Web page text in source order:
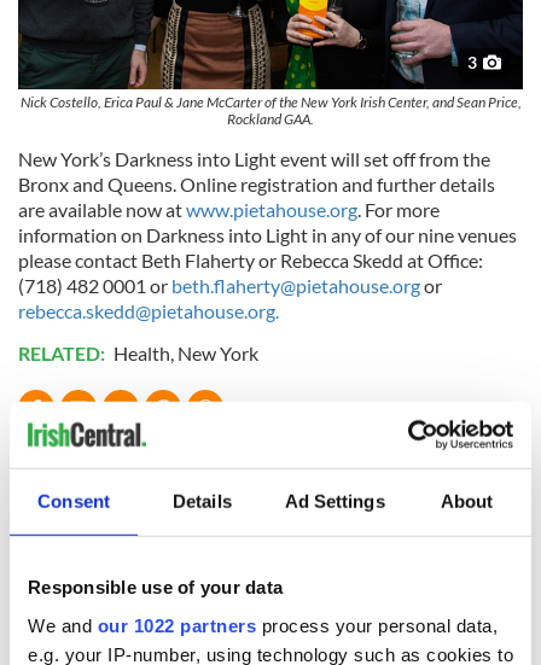
Consent Details Ad Settings About
Responsible use of your data
We and our 1022 partners process your personal data,
e.g. your IP-number, using technology such as cookies to
3
Nick Costello, Erica Paul & Jane McCarter of the New York Irish Center, and Sean Price,
Rockland GAA.
New York’s Darkness into Light event will set off from the
Bronx and Queens. Online registration and further details
are available now atwww.pietahouse.org. For more
information on Darkness into Light in any of our nine venues
please contact Beth Flaherty or Rebecca Skedd at Office:
(718) 482 0001 or beth.flaherty@pietahouse.orgor
rebecca.skedd@pietahouse.org.
RELATED: Health, New York
READ NEXT
for Tales of Two
Cities theater
exchange linking
Cork and
Irish Fest unveils
2026 lineup